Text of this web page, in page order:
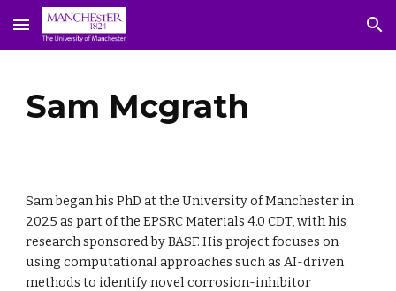
Skip to main content Skip to navigation
Sam Mcgrath
Sam began his PhD at the University of Manchester in
2025 as part of the EPSRC Materials 4.0 CDT, with his
research sponsored by BASF. His project focuses on
using computational approaches such as AI-driven
methods to identify novel corrosion-inhibitor